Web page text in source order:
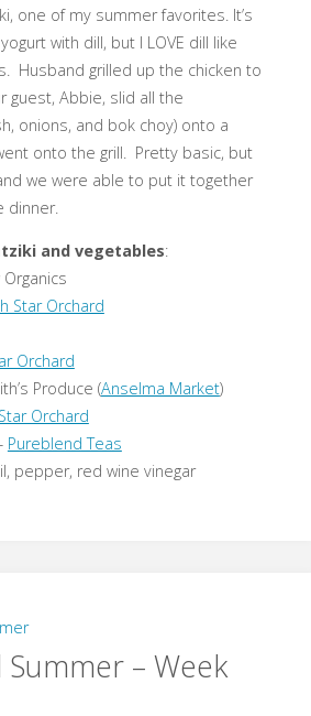
one of my summer favorites. It’s
with dill, but I LOVE dill like
Husband grilled up the chicken to
guest, Abbie, slid all the
onions, and bok choy) onto a
onto the grill. Pretty basic, but
we were able to put it together
dinner.
and vegetables:
Organics
Star Orchard
Orchard
Produce (Anselma Market)
Orchard
Pureblend Teas
pepper, red wine vinegar
– Week